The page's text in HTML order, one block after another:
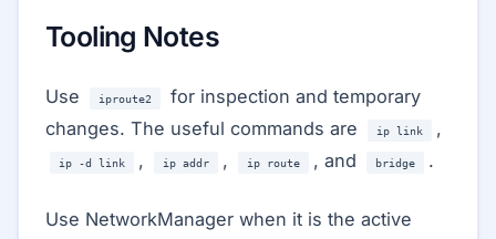
Tooling Notes
Use iproute2
for inspection and temporary
changes. The useful commands are
ip link ,
ip -d link , ip addr , ip route , and bridge .
Use NetworkManager when it is the active